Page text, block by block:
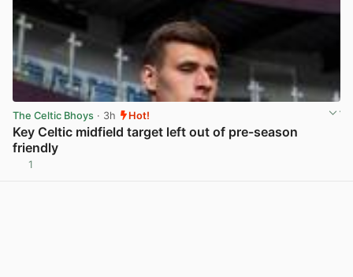
The Celtic Bhoys · 3h Hot!
Key Celtic midfield target left out of pre-season
friendly
1